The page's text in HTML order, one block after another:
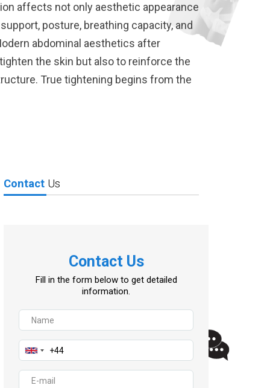
affects not only aesthetic appearance
posture, breathing capacity, and
abdominal aesthetics after
the skin but also to reinforce the
True tightening begins from the
Contact Us
Contact Us
Fill in the form below to get detailed
information.